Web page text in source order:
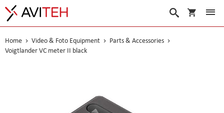
My Cart
Search
Home Video & Foto Equipment
Parts & Accessories
Voigtlander VC meter II black